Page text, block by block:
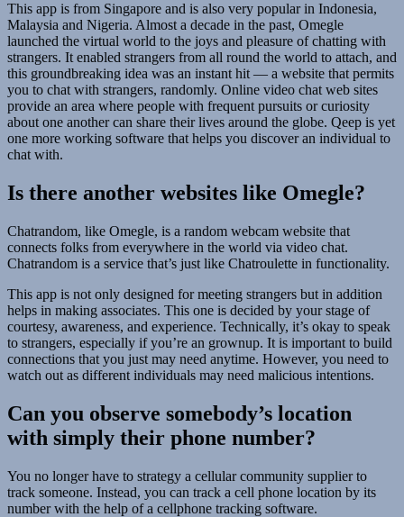
This app is from Singapore and is also very popular in Indonesia,
Malaysia and Nigeria. Almost a decade in the past, Omegle
launched the virtual world to the joys and pleasure of chatting with
strangers. It enabled strangers from all round the world to attach, and
this groundbreaking idea was an instant hit — a website that permits
you to chat with strangers, randomly. Online video chat web sites
provide an area where people with frequent pursuits or curiosity
about one another can share their lives around the globe. Qeep is yet
one more working software that helps you discover an individual to
chat with.
Is there another websites like Omegle?
Chatrandom, like Omegle, is a random webcam website that
connects folks from everywhere in the world via video chat.
Chatrandom is a service that’s just like Chatroulette in functionality.
This app is not only designed for meeting strangers but in addition
helps in making associates. This one is decided by your stage of
courtesy, awareness, and experience. Technically, it’s okay to speak
to strangers, especially if you’re an grownup. It is important to build
connections that you just may need anytime. However, you need to
watch out as different individuals may need malicious intentions.
Can you observe somebody’s location
with simply their phone number?
You no longer have to strategy a cellular community supplier to
track someone. Instead, you can track a cell phone location by its
number with the help of a cellphone tracking software.